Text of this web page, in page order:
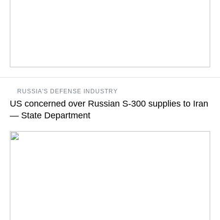
the US must be prepared to protect its space capabilities, US
Assistant Secretary for Arms Control, Verification and
Compliance says
RUSSIA'S DEFENSE INDUSTRY
US concerned over Russian S-300 supplies to Iran
— State Department